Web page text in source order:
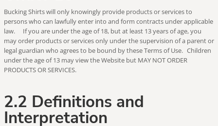
Bucking Shirts will only knowingly provide products or services to
persons who can lawfully enter into and form contracts under applicable
law. If you are under the age of 18, but at least 13 years of age, you
may order products or services only under the supervision of a parent or
legal guardian who agrees to be bound by these Terms of Use. Children
under the age of 13 may view the Website but MAY NOT ORDER
PRODUCTS OR SERVICES.
2.2 Definitions and
Interpretation